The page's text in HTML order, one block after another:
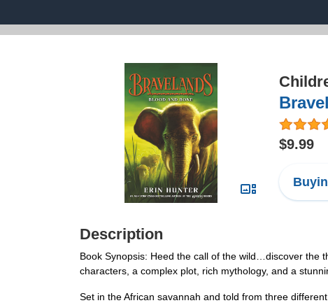
$9.99
Description
Book Synopsis: Heed the call of the wild…discover the
characters, a complex plot, rich mythology, and a
Set in the African savannah and told from three